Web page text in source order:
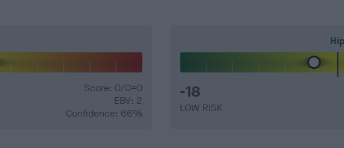
Score: 0/0=0
EBV: 2
Confidence: 66%
Hip
-18
LOW RISK